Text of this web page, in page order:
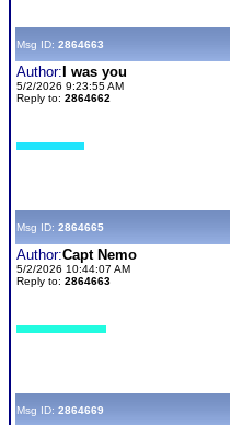
Msg ID: 2864663
Author: I was you
5/2/2026 9:23:55 AM
Reply to: 2864662
Msg ID: 2864665
Author:Capt Nemo
5/2/2026 10:44:07 AM
Reply to: 2864663
Msg ID: 2864669